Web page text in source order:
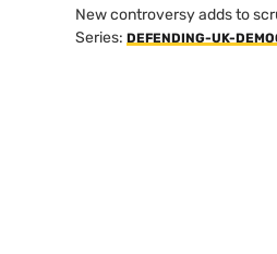
New controversy adds to
Series: DEFENDING-UK-